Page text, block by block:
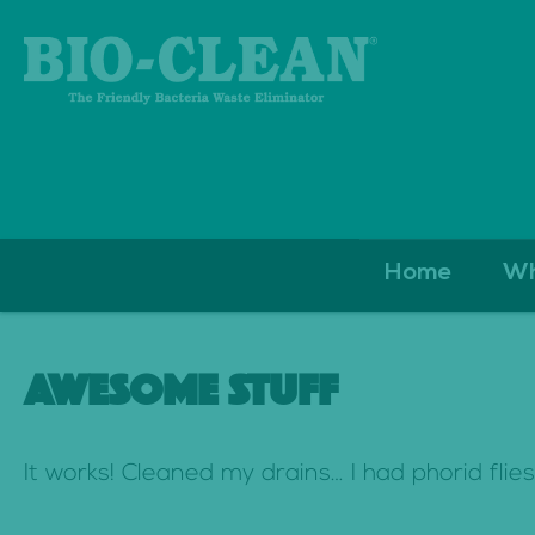
k
Home
AWESOME STUFF
It works! Cleaned my drains… I had phorid